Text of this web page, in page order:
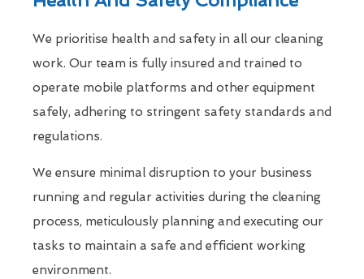
We prioritise health and safety in all our cleaning
work. Our team is fully insured and trained to
operate mobile platforms and other equipment
safely, adhering to stringent safety standards and
regulations.
We ensure minimal disruption to your business
running and regular activities during the cleaning
process, meticulously planning and executing our
tasks to maintain a safe and efficient working
environment.